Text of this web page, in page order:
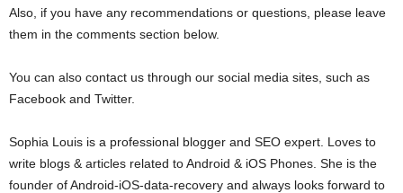
Also, if you have any recommendations or questions, please leave
them in the comments section below.
You can also contact us through our social media sites, such as
Facebook and Twitter.
Sophia Louis is a professional blogger and SEO expert. Loves to
write blogs & articles related to Android & iOS Phones. She is the
founder of Android-iOS-data-recovery and always looks forward to